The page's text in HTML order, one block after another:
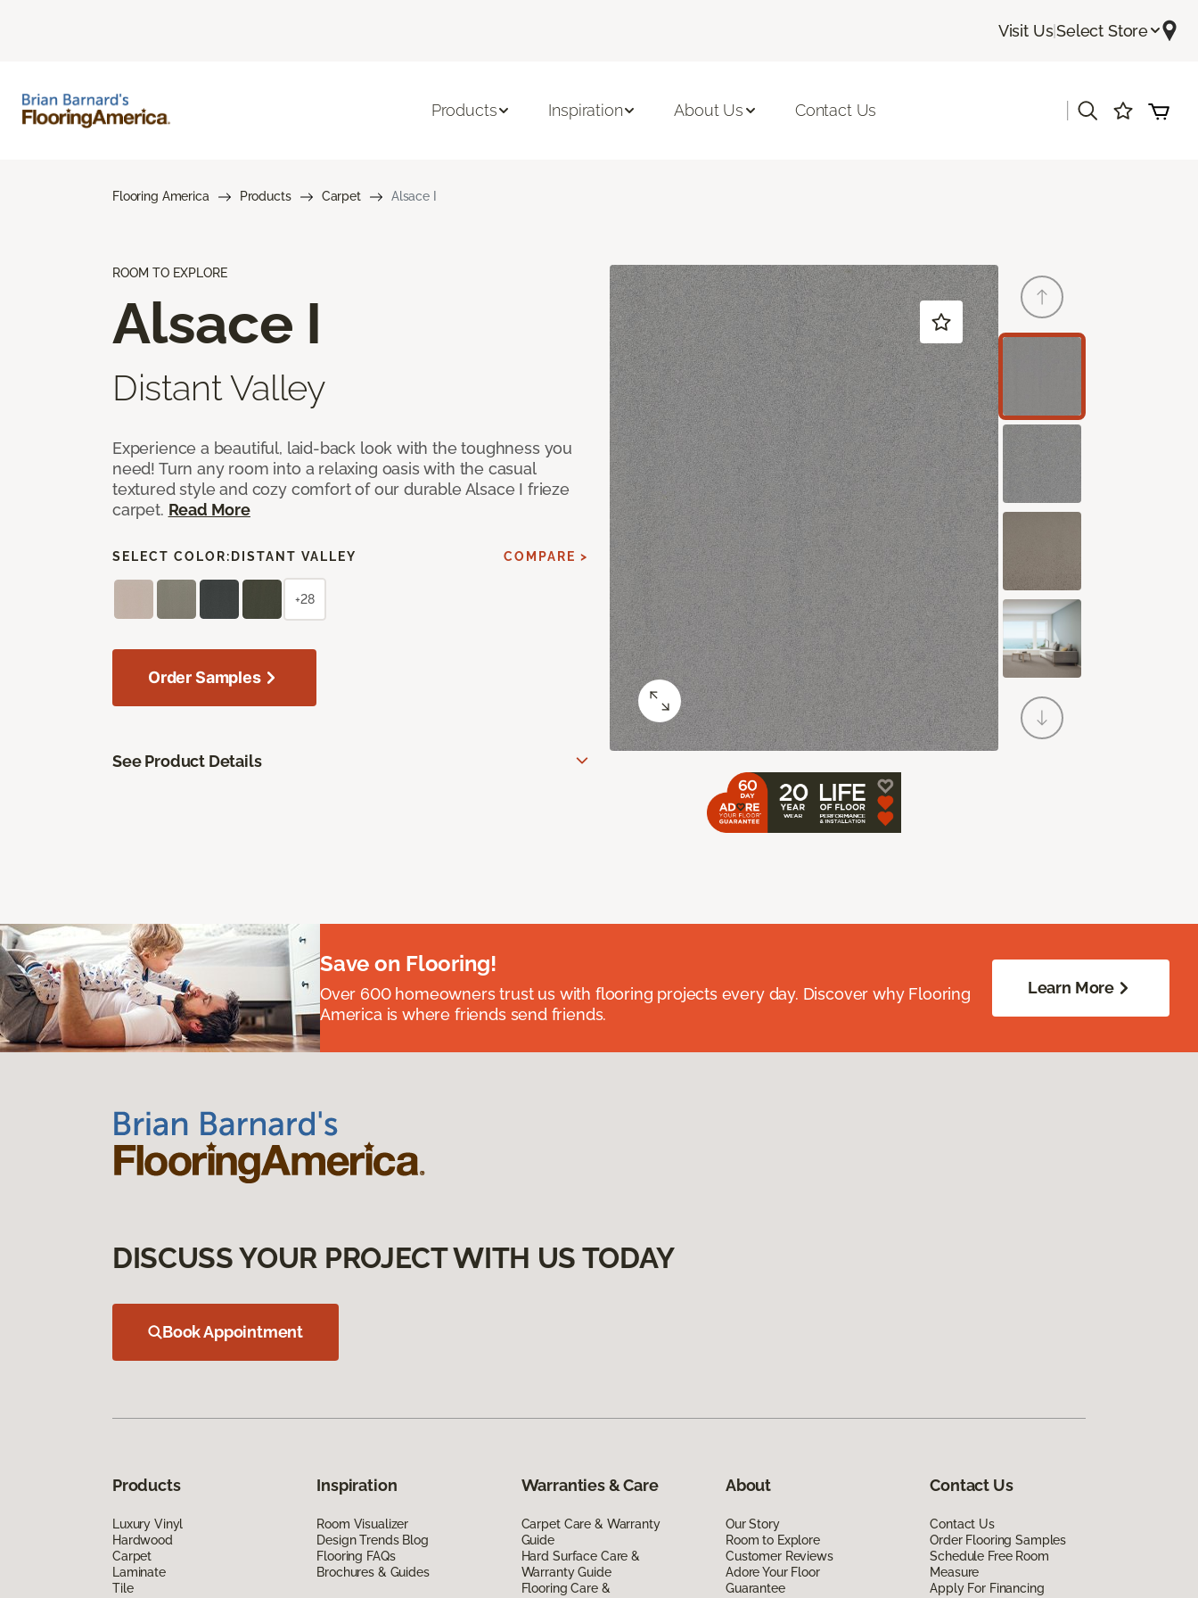
Visit Us|Select Store
Products Inspiration About Us Contact Us
Flooring America Products Carpet Alsace I
ROOM TO EXPLORE
Alsace I
Distant Valley
Experience a beautiful, laid-back look with the toughness you
need! Turn any room into a relaxing oasis with the casual
textured style and cozy comfort of our durable Alsace I frieze
carpet. Read More
SELECT COLOR: DISTANT VALLEY COMPARE >
+28
Order Samples
See Product Details
Save on Flooring!
Over 600 homeowners trust us with flooring projects every day. Discover why Flooring
America is where friends send friends.
Learn More
DISCUSS YOUR PROJECT WITH US TODAY
Book Appointment
Products
Luxury Vinyl
Hardwood
Carpet
Laminate
Tile
Inspiration
Room Visualizer
Design Trends Blog
Flooring FAQs
Brochures & Guides
Warranties & Care
Carpet Care & Warranty
Guide
Hard Surface Care &
Warranty Guide
Flooring Care &
About
Our Story
Room to Explore
Customer Reviews
Adore Your Floor
Guarantee
Contact Us
Contact Us
Order Flooring Samples
Schedule Free Room
Measure
Apply For Financing